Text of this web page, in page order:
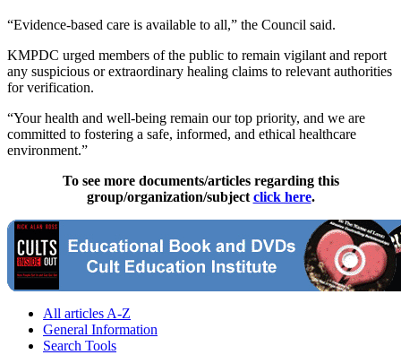
“Evidence-based care is available to all,” the Council said.
KMPDC urged members of the public to remain vigilant and report
any suspicious or extraordinary healing claims to relevant authorities
for verification.
“Your health and well-being remain our top priority, and we are
committed to fostering a safe, informed, and ethical healthcare
environment.”
To see more documents/articles regarding this
group/organization/subject click here.
All articles A-Z
General Information
Search Tools